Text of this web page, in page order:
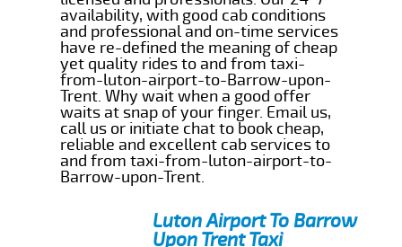
availability, with good cab conditions
and professional and on-time services
have re-defined the meaning of cheap
yet quality rides to and from taxi-
from-luton-airport-to-Barrow-upon-
Trent. Why wait when a good offer
waits at snap of your finger. Email us,
call us or initiate chat to book cheap,
reliable and excellent cab services to
and from taxi-from-luton-airport-to-
Barrow-upon-Trent.
Luton Airport To Barrow
Upon Trent Taxi